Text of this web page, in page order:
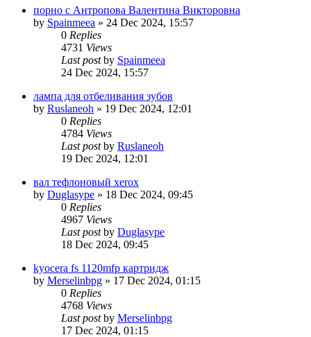
порно с Антропова Валентина Викторовна
by Spainmeea » 24 Dec 2024, 15:57
0 Replies
4731 Views
Last postby Spainmeea
24 Dec 2024, 15:57
лампа для отбеливания зубов
by Ruslaneoh » 19 Dec 2024, 12:01
0 Replies
4784 Views
Last postby Ruslaneoh
19 Dec 2024, 12:01
вал тефлоновый xerox
by Duglasype » 18 Dec 2024, 09:45
0 Replies
4967 Views
Last postby Duglasype
18 Dec 2024, 09:45
kyocera fs 1120mfp картридж
by Merselinbpg » 17 Dec 2024, 01:15
0 Replies
4768 Views
Last postby Merselinbpg
17 Dec 2024, 01:15